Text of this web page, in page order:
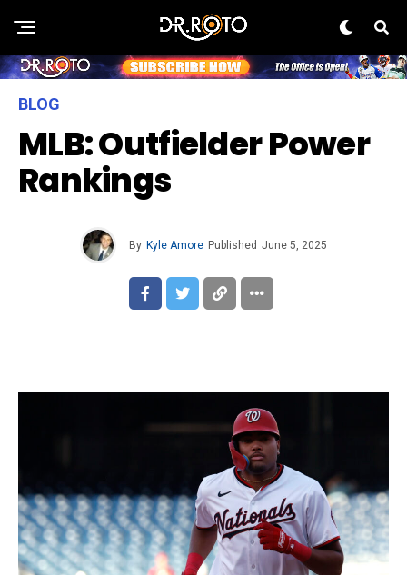
BLOG
MLB: Outfielder Power
Rankings
By Kyle Amore Published June 5, 2025